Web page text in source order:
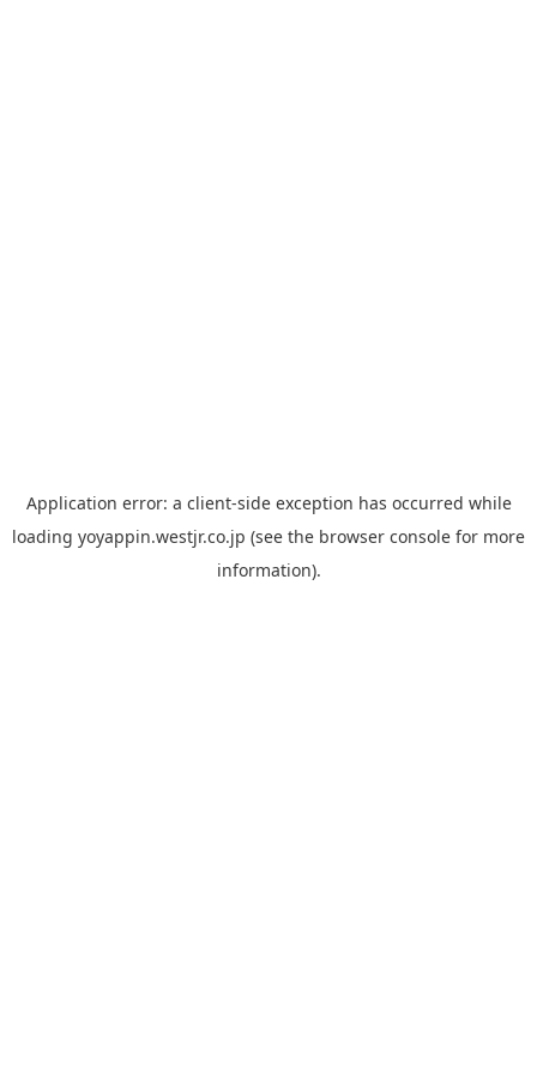
Application error: a client-side exception has occurred while
loading yoyappin.westjr.co.jp (see the browser console for more
information).